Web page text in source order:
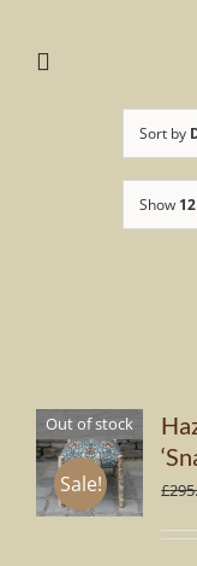
Sort by
Show
Out of stock
Sale! £